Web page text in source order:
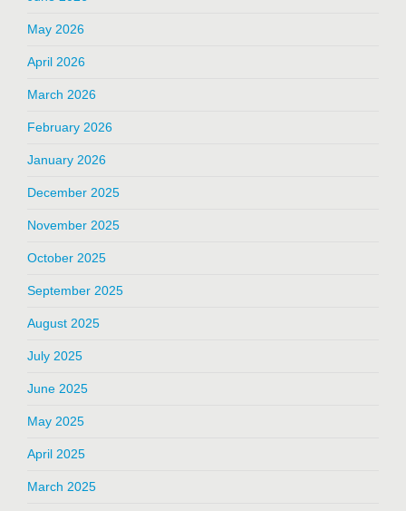
May 2026
April 2026
March 2026
February 2026
January 2026
December 2025
November 2025
October 2025
September 2025
August 2025
July 2025
June 2025
May 2025
April 2025
March 2025